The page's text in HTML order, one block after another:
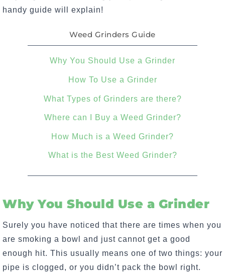
handy guide will explain!
Weed Grinders Guide
Why You Should Use a Grinder
How To Use a Grinder
What Types of Grinders are there?
Where can I Buy a Weed Grinder?
How Much is a Weed Grinder?
What is the Best Weed Grinder?
Why You Should Use a Grinder
Surely you have noticed that there are times when you
are smoking a bowl and just cannot get a good
enough hit. This usually means one of two things: your
pipe is clogged, or you didn’t pack the bowl right.